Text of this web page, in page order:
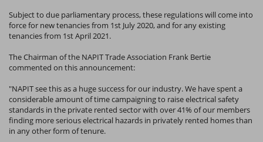
Subject to due parliamentary process, these regulations will come into
force for new tenancies from 1st July 2020, and for any existing
tenancies from 1st April 2021.
The Chairman of the NAPIT Trade Association Frank Bertie
commented on this announcement:
"NAPIT see this as a huge success for our industry. We have spent a
considerable amount of time campaigning to raise electrical safety
standards in the private rented sector with over 41% of our members
finding more serious electrical hazards in privately rented homes than
in any other form of tenure.